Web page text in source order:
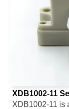
XDB1002-11
XDB1002-11 is